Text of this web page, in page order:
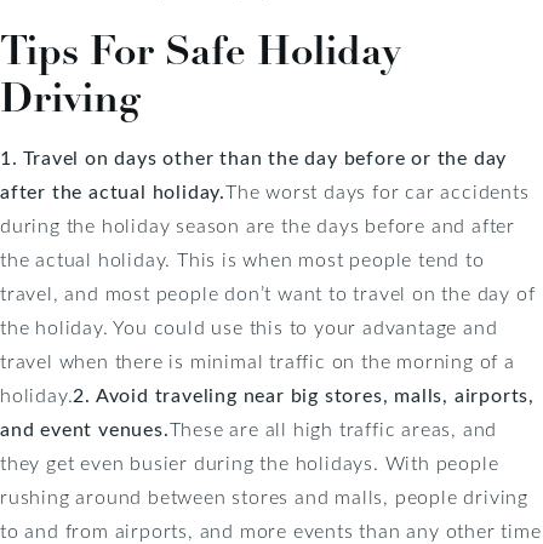
Tips For Safe Holiday
Driving
1. Travel on days other than the day before or the day
after the actual holiday.The worst days for car accidents
during the holiday season are the days before and after
the actual holiday. This is when most people tend to
travel, and most people don’t want to travel on the day of
the holiday. You could use this to your advantage and
travel when there is minimal traffic on the morning of a
holiday.2. Avoid traveling near big stores, malls, airports,
and event venues.These are all high traffic areas, and
they get even busier during the holidays. With people
rushing around between stores and malls, people driving
to and from airports, and more events than any other time